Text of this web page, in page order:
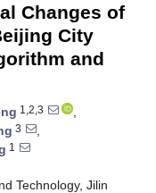
Changes of
City
and
1,2,3
,
3
,
1
Technology, Jilin